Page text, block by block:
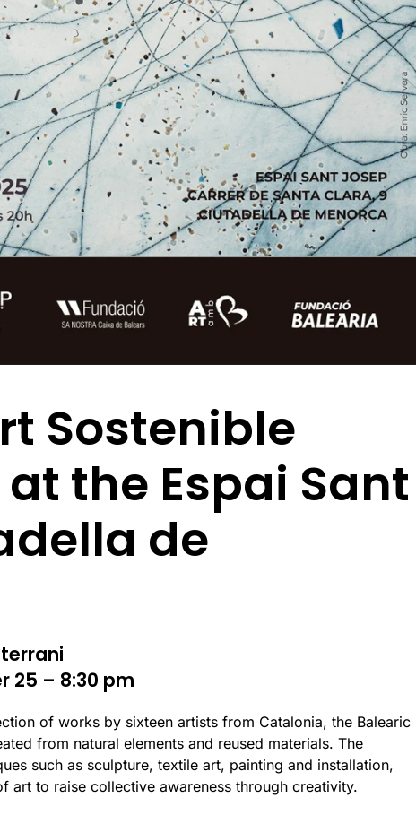
Sostenible
the Espai Sant
de
25 – 8:30 pm
of works by sixteen artists from Catalonia, the Balearic
from natural elements and reused materials. The
such as sculpture, textile art, painting and installation,
art to raise collective awareness through creativity.